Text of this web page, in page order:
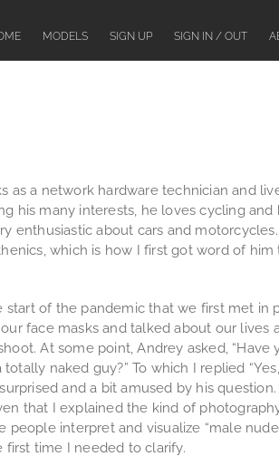
MODELS SIGN UP SIGN IN / OUT
as a network hardware technician and
his many interests, he loves cycling
enthusiastic about cars and
which is how I first got word of
start of the pandemic that we first met in
face masks and talked about our lives
At some point, Andrey asked, “Have
naked guy?” To which I replied
and a bit amused by his
that I explained the kind of
people interpret and visualize “male
first time I needed to clarify.